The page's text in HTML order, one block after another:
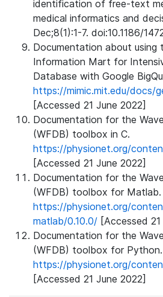
identification of free-text
medical informatics and
Dec;8(1):1-7. doi:10.1186/
Documentation about using
Information Mart for
Database with Google
https://mimic.mit.edu/docs/
[Accessed 21 June 2022]
Documentation for the
(WFDB) toolbox in C.
https://physionet.org/
[Accessed 21 June 2022]
Documentation for the
(WFDB) toolbox for Matlab.
https://physionet.org/
matlab/0.10.0/ [Accessed
Documentation for the
(WFDB) toolbox for Python.
https://physionet.org/
[Accessed 21 June 2022]